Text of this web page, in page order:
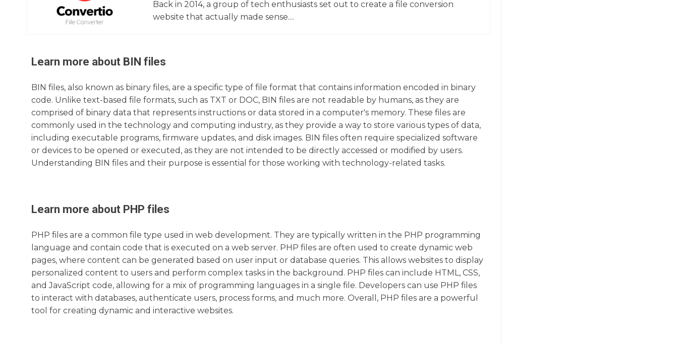
Back in 2014, a group of tech enthusiasts set out to create a file conversion
website that actually made sense....
Learn more about BIN files
BIN files, also known as binary files, are a specific type of file format that contains information encoded in binary
code. Unlike text-based file formats, such as TXT or DOC, BIN files are not readable by humans, as they are
comprised of binary data that represents instructions or data stored in a computer's memory. These files are
commonly used in the technology and computing industry, as they provide a way to store various types of data,
including executable programs, firmware updates, and disk images. BIN files often require specialized software
or devices to be opened or executed, as they are not intended to be directly accessed or modified by users.
Understanding BIN files and their purpose is essential for those working with technology-related tasks.
Learn more about PHP files
PHP files are a common file type used in web development. They are typically written in the PHP programming
language and contain code that is executed on a web server. PHP files are often used to create dynamic web
pages, where content can be generated based on user input or database queries. This allows websites to display
personalized content to users and perform complex tasks in the background. PHP files can include HTML, CSS,
and JavaScript code, allowing for a mix of programming languages in a single file. Developers can use PHP files
to interact with databases, authenticate users, process forms, and much more. Overall, PHP files are a powerful
tool for creating dynamic and interactive websites.